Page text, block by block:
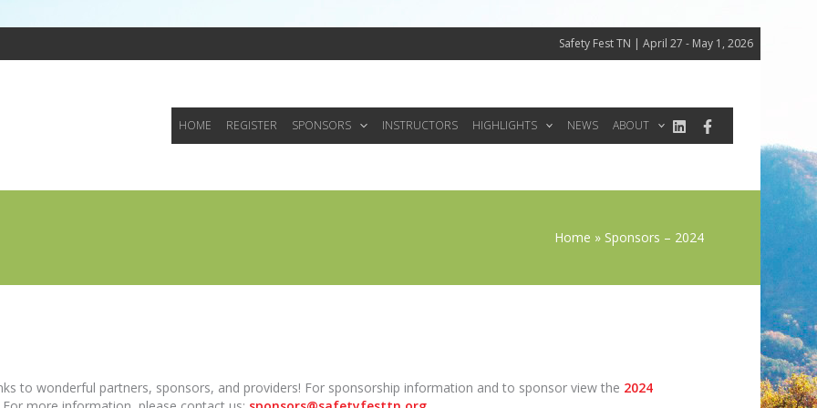
Safety Fest TN | April 27 - May 1, 2026
HOME REGISTER SPONSORS INSTRUCTORS HIGHLIGHTS NEWS ABOUT
Home Sponsors – 2024
to wonderful partners, sponsors, and providers! For sponsorship information and to sponsor view the 2024